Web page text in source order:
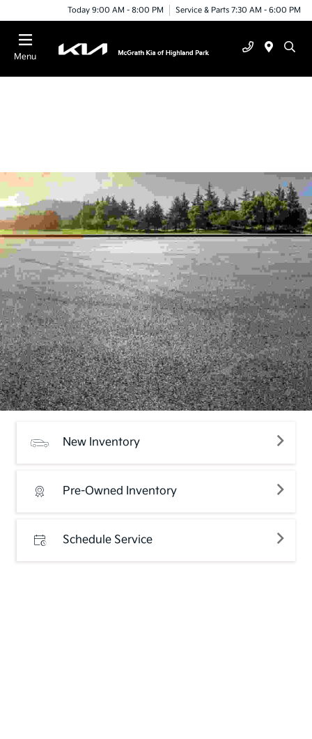
Today 9:00 AM - 8:00 PM Service & Parts 7:30 AM - 6:00 PM
Menu
New Inventory
Pre-Owned Inventory
Schedule Service